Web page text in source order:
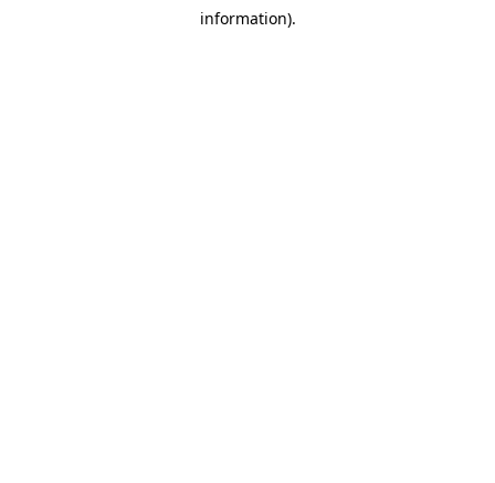
information).